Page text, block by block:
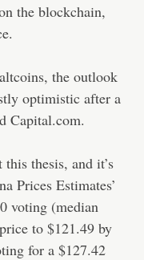
the blockchain,
the outlook
optimistic after a
Capital.com.
thesis, and it’s
Prices Estimates’
voting (median
to $121.49 by
for a $127.42